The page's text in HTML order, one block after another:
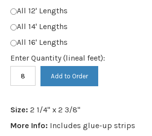
All 12' Lengths
All 14' Lengths
All 16' Lengths
Enter Quantity (lineal feet):
Item
#
88c
Add to Order
Size: 2 1/4" x 2 3/8"
More Info: Includes glue-up strips